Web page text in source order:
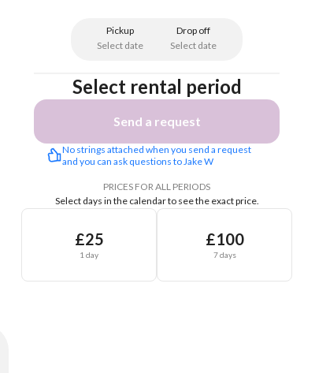
Pickup
Select date
Drop off
Select date
Select rental period
Send a request
No strings attached when you send a request
and you can ask questions to Jake W
PRICES FOR ALL PERIODS
Select days in the calendar to see the exact price.
£25
1 day
£100
7 days